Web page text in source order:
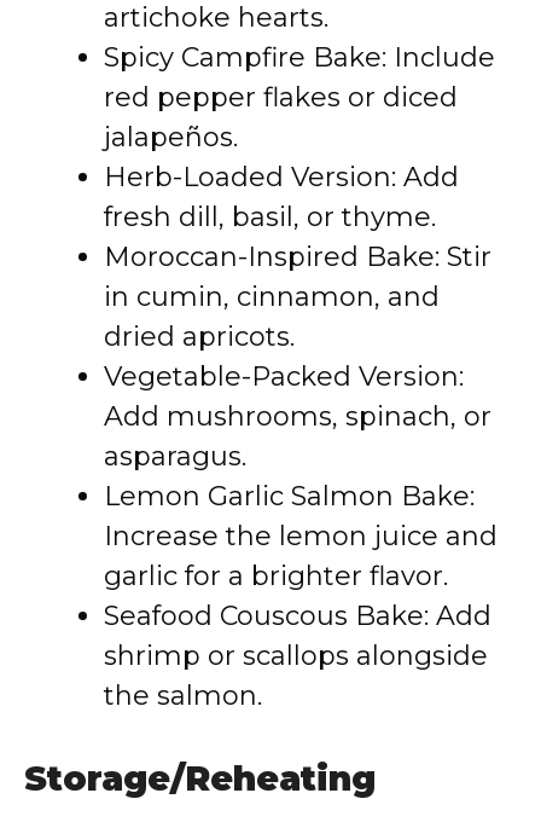
artichoke hearts.
Spicy Campfire Bake: Include
red pepper flakes or diced
jalapeños.
Herb-Loaded Version: Add
fresh dill, basil, or thyme.
Moroccan-Inspired Bake: Stir
in cumin, cinnamon, and
dried apricots.
Vegetable-Packed Version:
Add mushrooms, spinach, or
asparagus.
Lemon Garlic Salmon Bake:
Increase the lemon juice and
garlic for a brighter flavor.
Seafood Couscous Bake: Add
shrimp or scallops alongside
the salmon.
Storage/Reheating